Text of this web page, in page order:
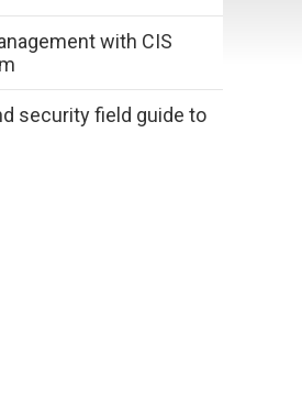
with CIS
security field guide to